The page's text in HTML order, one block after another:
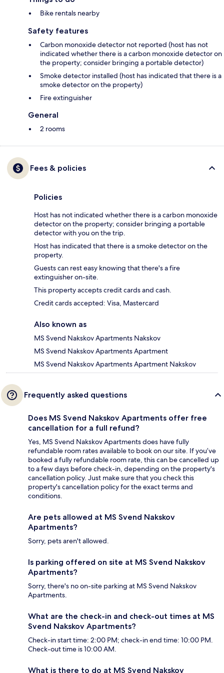
Bike rentals nearby
Safety features
Carbon monoxide detector not reported (host has not
indicated whether there is a carbon monoxide detector on
the property; consider bringing a portable detector)
Smoke detector installed (host has indicated that there is a
smoke detector on the property)
Fire extinguisher
General
2 rooms
Fees & policies
Policies
Host has not indicated whether there is a carbon monoxide
detector on the property; consider bringing a portable
detector with you on the trip.
Host has indicated that there is a smoke detector on the
property.
Guests can rest easy knowing that there's a fire
extinguisher on-site.
This property accepts credit cards and cash.
Credit cards accepted: Visa, Mastercard
Also known as
MS Svend Nakskov Apartments Nakskov
MS Svend Nakskov Apartments Apartment
MS Svend Nakskov Apartments Apartment Nakskov
Frequently asked questions
Does MS Svend Nakskov Apartments offer free
cancellation for a full refund?
Yes, MS Svend Nakskov Apartments does have fully
refundable room rates available to book on our site. If you’ve
booked a fully refundable room rate, this can be cancelled up
to a few days before check-in, depending on the property's
cancellation policy. Just make sure that you check this
property's cancellation policy for the exact terms and
conditions.
Are pets allowed at MS Svend Nakskov
Apartments?
Sorry, pets aren't allowed.
Is parking offered on site at MS Svend Nakskov
Apartments?
Sorry, there's no on-site parking at MS Svend Nakskov
Apartments.
What are the check-in and check-out times at MS
Svend Nakskov Apartments?
Check-in start time: 2:00 PM; check-in end time: 10:00 PM.
Check-out time is 10:00 AM.
What is there to do at MS Svend Nakskov